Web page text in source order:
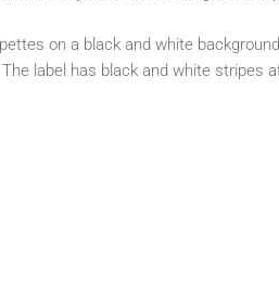
on a black and white
label has black and white stripes